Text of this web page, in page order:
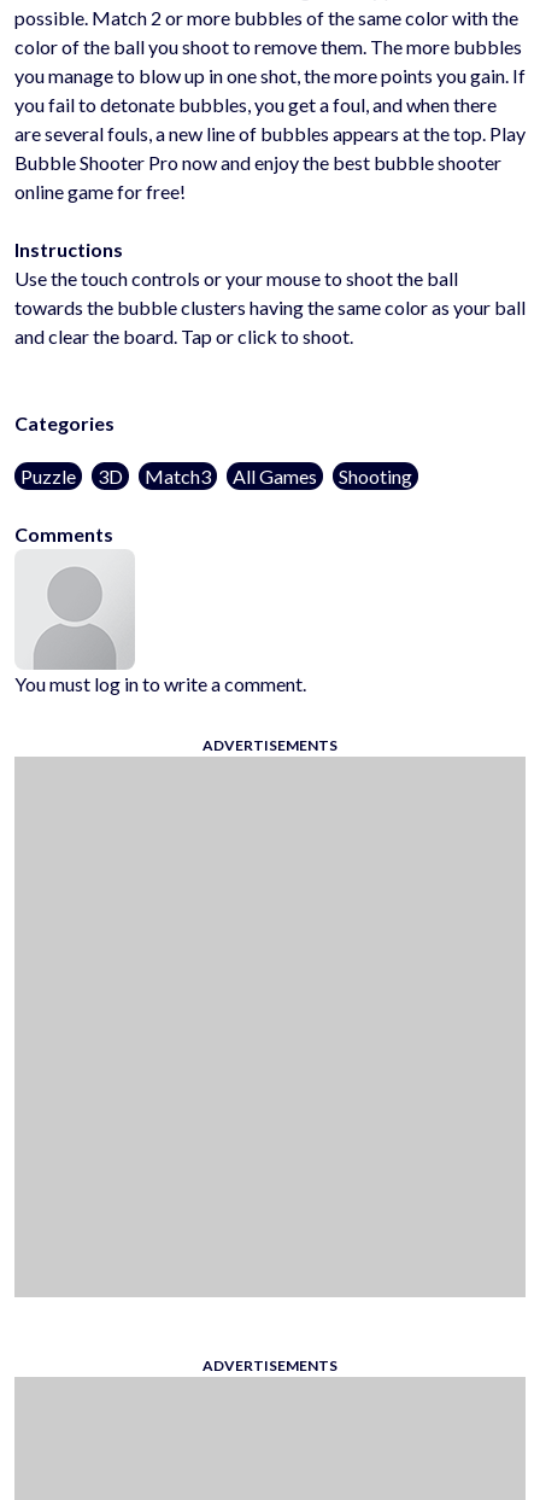
possible. Match 2 or more bubbles of the same color with the
color of the ball you shoot to remove them. The more bubbles
you manage to blow up in one shot, the more points you gain. If
you fail to detonate bubbles, you get a foul, and when there
are several fouls, a new line of bubbles appears at the top. Play
Bubble Shooter Pro now and enjoy the best bubble shooter
online game for free!
Instructions
Use the touch controls or your mouse to shoot the ball
towards the bubble clusters having the same color as your ball
and clear the board. Tap or click to shoot.
Categories
Puzzle 3D Match3 All Games Shooting
Comments
You must log in to write a comment.
ADVERTISEMENTS
ADVERTISEMENTS